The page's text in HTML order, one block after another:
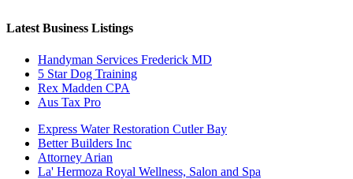
Latest Business Listings
Handyman Services Frederick MD
5 Star Dog Training
Rex Madden CPA
Aus Tax Pro
Express Water Restoration Cutler Bay
Better Builders Inc
Attorney Arian
La' Hermoza Royal Wellness, Salon and Spa